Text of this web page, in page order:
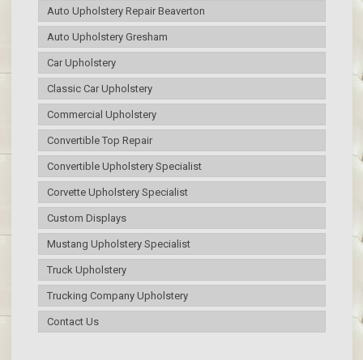
Auto Upholstery Repair Beaverton
Auto Upholstery Gresham
Car Upholstery
Classic Car Upholstery
Commercial Upholstery
Convertible Top Repair
Convertible Upholstery Specialist
Corvette Upholstery Specialist
Custom Displays
Mustang Upholstery Specialist
Truck Upholstery
Trucking Company Upholstery
Contact Us